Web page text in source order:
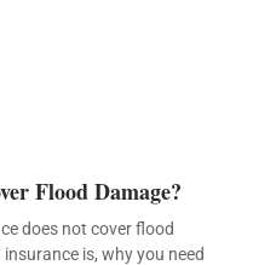
Flood Damage?
does not cover flood
is, why you need